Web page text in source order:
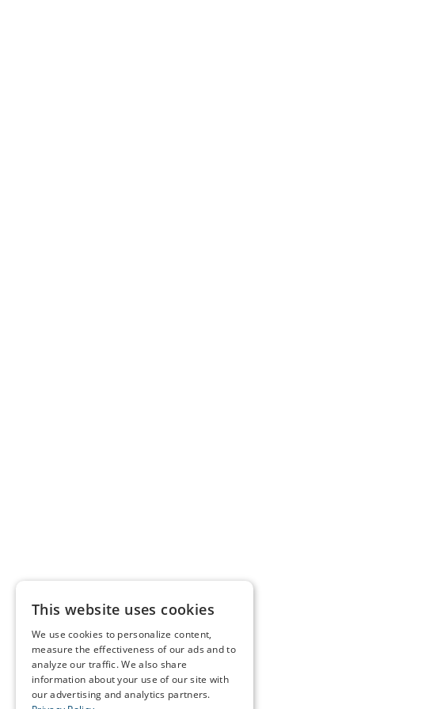
This website uses cookies
We use cookies to personalize content,
measure the effectiveness of our ads and to
analyze our traffic. We also share
information about your use of our site with
our advertising and analytics partners.